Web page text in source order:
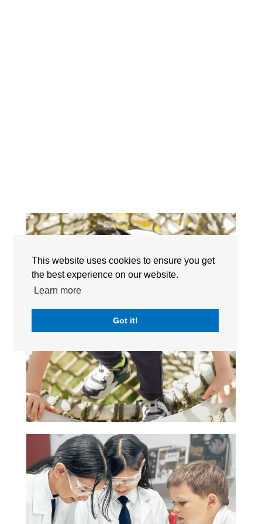
This website uses cookies to ensure you get
the best experience on our website.
Learn more
Got it!